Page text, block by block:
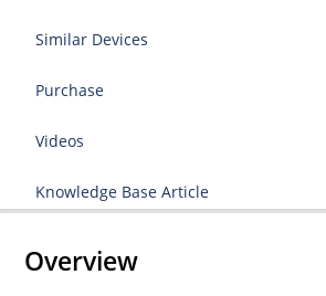
Similar Devices
Purchase
Videos
Knowledge Base Article
Overview